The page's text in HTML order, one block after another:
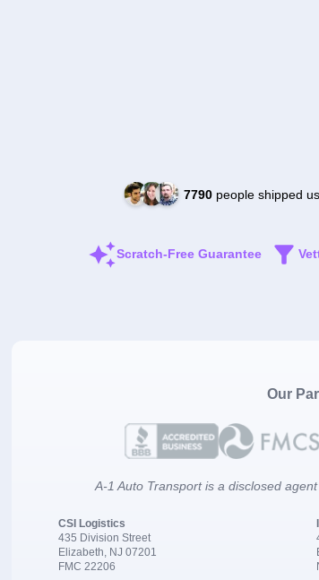
7790people shipped
Scratch-Free Guarantee
Our
A-1 Auto Transport is a disclosed
CSI Logistics
435 Division Street
Elizabeth, NJ 07201
FMC 22206